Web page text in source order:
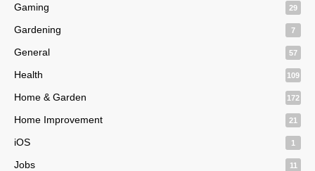
Gaming 29
Gardening 7
General 57
Health 109
Home & Garden 172
Home Improvement 21
iOS 1
Jobs 11